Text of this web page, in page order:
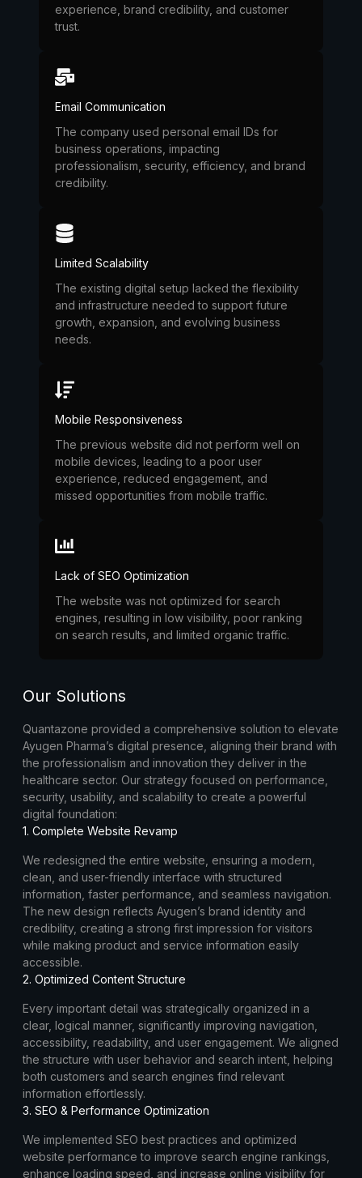
experience, brand credibility, and customer
trust.
Email Communication
The company used personal email IDs for
business operations, impacting
professionalism, security, efficiency, and brand
credibility.
Limited Scalability
The existing digital setup lacked the flexibility
and infrastructure needed to support future
growth, expansion, and evolving business
needs.
Mobile Responsiveness
The previous website did not perform well on
mobile devices, leading to a poor user
experience, reduced engagement, and
missed opportunities from mobile traffic.
Lack of SEO Optimization
The website was not optimized for search
engines, resulting in low visibility, poor ranking
on search results, and limited organic traffic.
Our Solutions
Quantazone provided a comprehensive solution to elevate
Ayugen Pharma’s digital presence, aligning their brand with
the professionalism and innovation they deliver in the
healthcare sector. Our strategy focused on performance,
security, usability, and scalability to create a powerful
digital foundation:
1. Complete Website Revamp
We redesigned the entire website, ensuring a modern,
clean, and user-friendly interface with structured
information, faster performance, and seamless navigation.
The new design reflects Ayugen’s brand identity and
credibility, creating a strong first impression for visitors
while making product and service information easily
accessible.
2. Optimized Content Structure
Every important detail was strategically organized in a
clear, logical manner, significantly improving navigation,
accessibility, readability, and user engagement. We aligned
the structure with user behavior and search intent, helping
both customers and search engines find relevant
information effortlessly.
3. SEO & Performance Optimization
We implemented SEO best practices and optimized
website performance to improve search engine rankings,
enhance loading speed, and increase online visibility for